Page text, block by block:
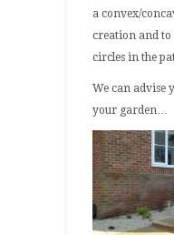
a convex/
creation and to
circles in the
We can advise
your garden…